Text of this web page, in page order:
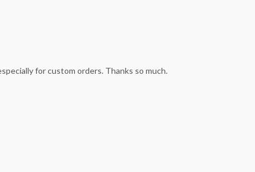
for custom orders. Thanks so much.